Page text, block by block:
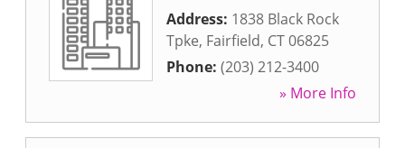
Address: 1838 Black Rock
Tpke, Fairfield, CT06825
Phone: (203) 212-3400
» More Info